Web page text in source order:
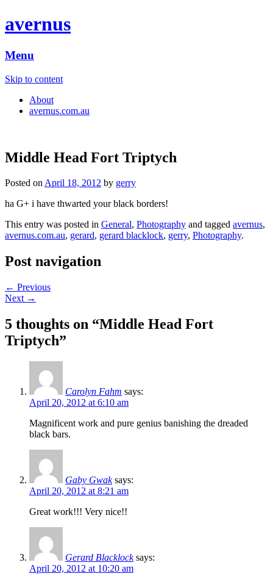
avernus
Menu
Skip to content
About
avernus.com.au
Middle Head Fort Triptych
Posted onApril 18, 2012 by gerry
ha G+ i have thwarted your black borders!
This entry was posted in General, Photography and tagged avernus,
avernus.com.au, gerard, gerard blacklock, gerry, Photography.
Post navigation
← Previous
Next →
5 thoughts on “Middle Head Fort
Triptych”
Carolyn Fahm says:
April 20, 2012 at 6:10 am
Magnificent work and pure genius banishing the dreaded
black bars.
Gaby Gwak says:
April 20, 2012 at 8:21 am
Great work!!! Very nice!!
Gerard Blacklock says:
April 20, 2012 at 10:20 am